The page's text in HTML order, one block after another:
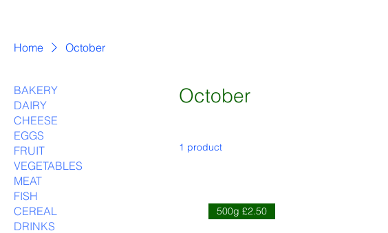
Home October
BAKERY
DAIRY
CHEESE
EGGS
FRUIT
VEGETABLES
MEAT
FISH
CEREAL
DRINKS
October
1 product
500g £2.50